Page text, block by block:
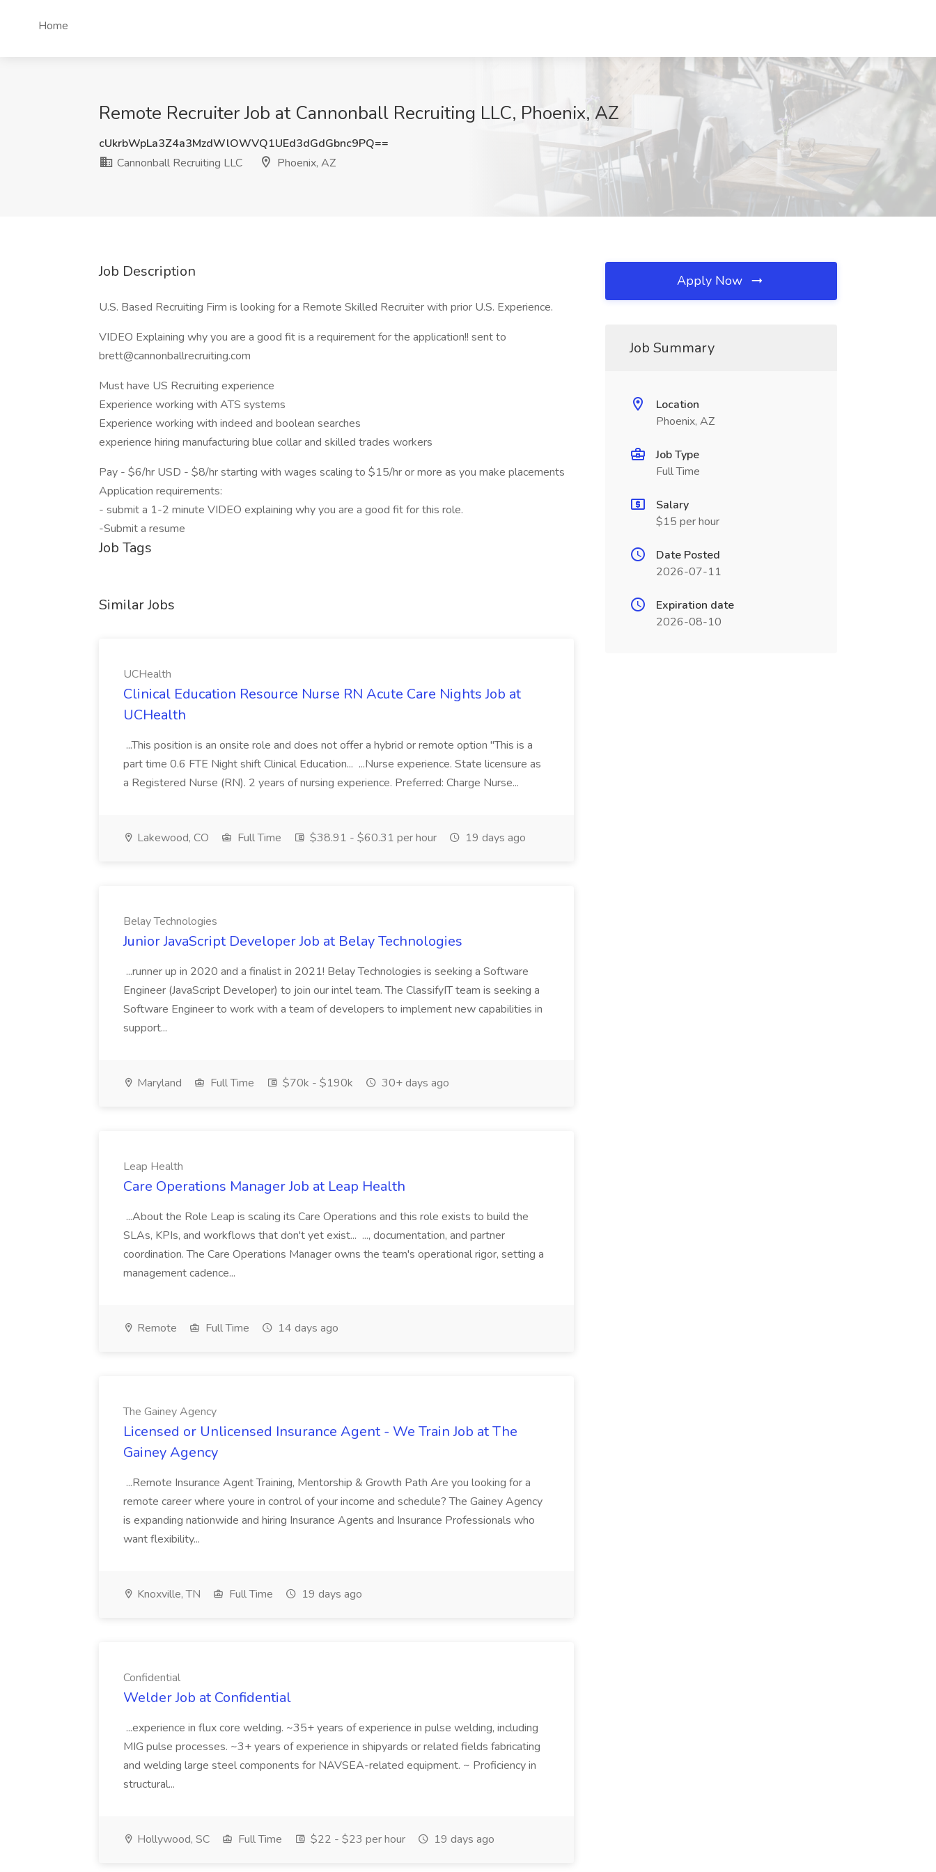
Home
Remote Recruiter Job at Cannonball Recruiting LLC, Phoenix, AZ
cUkrbWpLa3Z4a3MzdWlOWVQ1UEd3dGdGbnc9PQ==
Cannonball Recruiting LLC
Phoenix, AZ
Job Description
U.S. Based Recruiting Firm is looking for a Remote Skilled Recruiter with prior U.S. Experience.
VIDEO Explaining why you are a good fit is a requirement for the application!! sent to
brett@cannonballrecruiting.com
Must have US Recruiting experience
Experience working with ATS systems
Experience working with indeed and boolean searches
experience hiring manufacturing blue collar and skilled trades workers
Pay - $6/hr USD - $8/hr starting with wages scaling to $15/hr or more as you make placements
Application requirements:
- submit a 1-2 minute VIDEO explaining why you are a good fit for this role.
-Submit a resume
Job Tags
Similar Jobs
UCHealth
Clinical Education Resource Nurse RN Acute Care Nights Job at
UCHealth
...This position is an onsite role and does not offer a hybrid or remote option "This is a
part time 0.6 FTE Night shift Clinical Education... ...Nurse experience. State licensure as
a Registered Nurse (RN). 2 years of nursing experience. Preferred: Charge Nurse...
Lakewood, CO Full Time $38.91 - $60.31 per hour 19 days ago
Belay Technologies
Junior JavaScript Developer Job at Belay Technologies
...runner up in 2020 and a finalist in 2021! Belay Technologies is seeking a Software
Engineer (JavaScript Developer) to join our intel team. The ClassifyIT team is seeking a
Software Engineer to work with a team of developers to implement new capabilities in
support...
Maryland Full Time $70k - $190k 30+ days ago
Leap Health
Care Operations Manager Job at Leap Health
...About the Role Leap is scaling its Care Operations and this role exists to build the
SLAs, KPIs, and workflows that don't yet exist... ..., documentation, and partner
coordination. The Care Operations Manager owns the team's operational rigor, setting a
management cadence...
Remote Full Time 14 days ago
The Gainey Agency
Licensed or Unlicensed Insurance Agent - We Train Job at The
Gainey Agency
...Remote Insurance Agent Training, Mentorship & Growth Path Are you looking for a
remote career where youre in control of your income and schedule? The Gainey Agency
is expanding nationwide and hiring Insurance Agents and Insurance Professionals who
want flexibility...
Knoxville, TN Full Time 19 days ago
Confidential
Welder Job at Confidential
...experience in flux core welding. ~35+ years of experience in pulse welding, including
MIG pulse processes. ~3+ years of experience in shipyards or related fields fabricating
and welding large steel components for NAVSEA-related equipment. ~ Proficiency in
structural...
Hollywood, SC Full Time $22 - $23 per hour 19 days ago
Apply Now
Job Summary
Location
Phoenix, AZ
Job Type
Full Time
Salary
$15 per hour
Date Posted
2026-07-11
Expiration date
2026-08-10